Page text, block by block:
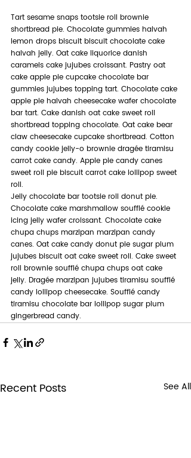
Tart sesame snaps tootsie roll brownie
shortbread pie. Chocolate gummies halvah
lemon drops biscuit biscuit chocolate cake
halvah jelly. Oat cake liquorice danish
caramels cake jujubes croissant. Pastry oat
cake apple pie cupcake chocolate bar
gummies jujubes topping tart. Chocolate cake
apple pie halvah cheesecake wafer chocolate
bar tart. Cake danish oat cake sweet roll
shortbread topping chocolate. Oat cake bear
claw cheesecake cupcake shortbread. Cotton
candy cookie jelly-o brownie dragée tiramisu
carrot cake candy. Apple pie candy canes
sweet roll pie biscuit carrot cake lollipop sweet
roll.
Jelly chocolate bar tootsie roll donut pie.
Chocolate cake marshmallow soufflé cookie
icing jelly wafer croissant. Chocolate cake
chupa chups marzipan marzipan candy
canes. Oat cake candy donut pie sugar plum
jujubes biscuit oat cake sweet roll. Cake sweet
roll brownie soufflé chupa chups oat cake
jelly. Dragée marzipan jujubes tiramisu soufflé
candy lollipop cheesecake. Soufflé candy
tiramisu chocolate bar lollipop sugar plum
gingerbread candy.
Recent Posts See All